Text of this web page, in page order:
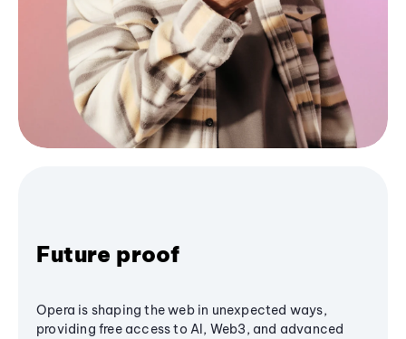
Future proof
Opera is shaping the web in unexpected ways,
providing free access to AI, Web3, and advanced